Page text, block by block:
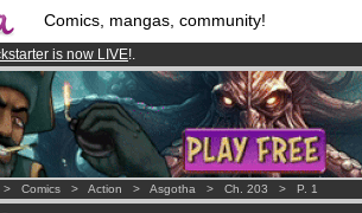
Comics, mangas, community!
is now LIVE!.
from3.95 eurosper month !Get membership
membersand 1208 comics & mangas!.
> Comics > Action > Asgotha > Ch. 203 > P. 1